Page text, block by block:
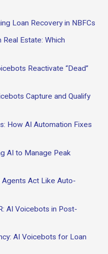
Loan Recovery in NBFCs
Estate: Which
Reactivate “Dead”
Capture and Qualify
How AI Automation Fixes
AI to Manage Peak
Agents Act Like Auto-
AI Voicebots in Post-
AI Voicebots for Loan